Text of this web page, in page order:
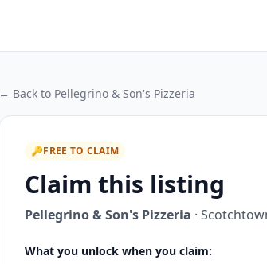
← Back to Pellegrino & Son's Pizzeria
🔑FREE TO CLAIM
Claim this listing
Pellegrino & Son's Pizzeria ·
What you unlock when you claim: